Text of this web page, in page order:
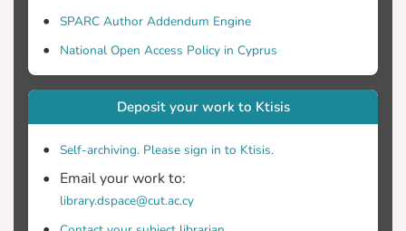
SPARC Author Addendum Engine
National Open Access Policy in Cyprus
Deposit your work to Ktisis
Self-archiving. Please sign in to Ktisis.
Email your work to:
library.dspace@cut.ac.cy